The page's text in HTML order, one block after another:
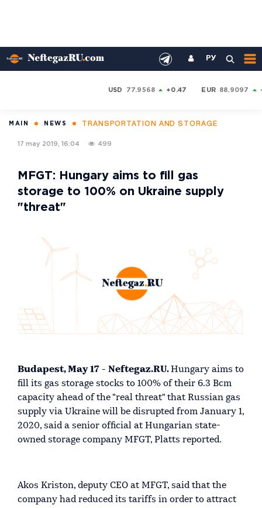
РУ
USD 77.9568 +0.47 EUR 88.9097
MAIN NEWS TRANSPORTATION AND STORAGE
17 may 2019, 16:04 499
MFGT: Hungary aims to fill gas
storage to 100% on Ukraine supply
"threat"
Budapest, May 17 - Neftegaz.RU.Hungary aims to
fill its gas storage stocks to 100% of their 6.3 Bcm
capacity ahead of the "real threat" that Russian gas
supply via Ukraine will be disrupted from January 1,
2020, said a senior official at Hungarian state-
owned storage company MFGT, Platts reported.
Akos Kriston, deputy CEO at MFGT, said that the
company had reduced its tariffs in order to attract